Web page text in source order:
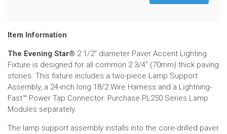
Item Information
The Evening Star® 2 1/2" diameter Paver Accent Lighting
Fixture is designed for all common 2 3/4" (70mm) thick paving
stones. This fixture includes a two-piece Lamp Support
Assembly, a 24-inch long 18/2 Wire Harness and a Lightning-
Fast™ Power Tap Connector. Purchase PL250 Series Lamp
Modules separately.
The lamp support assembly installs into the core-drilled paver